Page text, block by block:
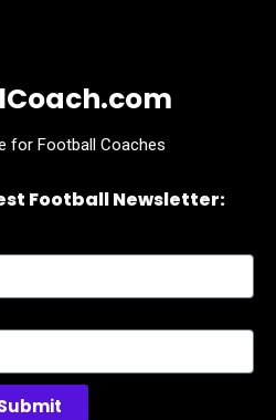
for Football Coaches
Football Newsletter: